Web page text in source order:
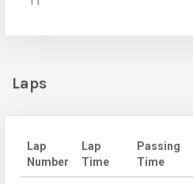
Laps
Lap
Number
Lap
Time
Passing
Time